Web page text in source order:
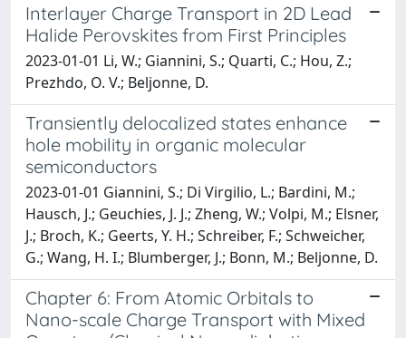
Interlayer Charge Transport in 2D Lead
Halide Perovskites from First Principles
2023-01-01 Li, W.; Giannini, S.; Quarti, C.; Hou, Z.;
Prezhdo, O. V.; Beljonne, D.
Transiently delocalized states enhance
hole mobility in organic molecular
semiconductors
2023-01-01 Giannini, S.; Di Virgilio, L.; Bardini, M.;
Hausch, J.; Geuchies, J. J.; Zheng, W.; Volpi, M.; Elsner,
J.; Broch, K.; Geerts, Y. H.; Schreiber, F.; Schweicher,
G.; Wang, H. I.; Blumberger, J.; Bonn, M.; Beljonne, D.
Chapter 6: From Atomic Orbitals to
Nano-scale Charge Transport with Mixed